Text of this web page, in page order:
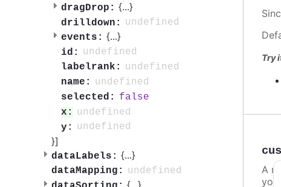
dragDrop: {...}
drilldown:
undefined
events: {...}
id:
undefined
labelrank:
undefined
name:
undefined
selected:
false
x:
undefined
y:
undefined
}]
dataLabels: {...}
dataMapping:
undefined
{...}
Try
A